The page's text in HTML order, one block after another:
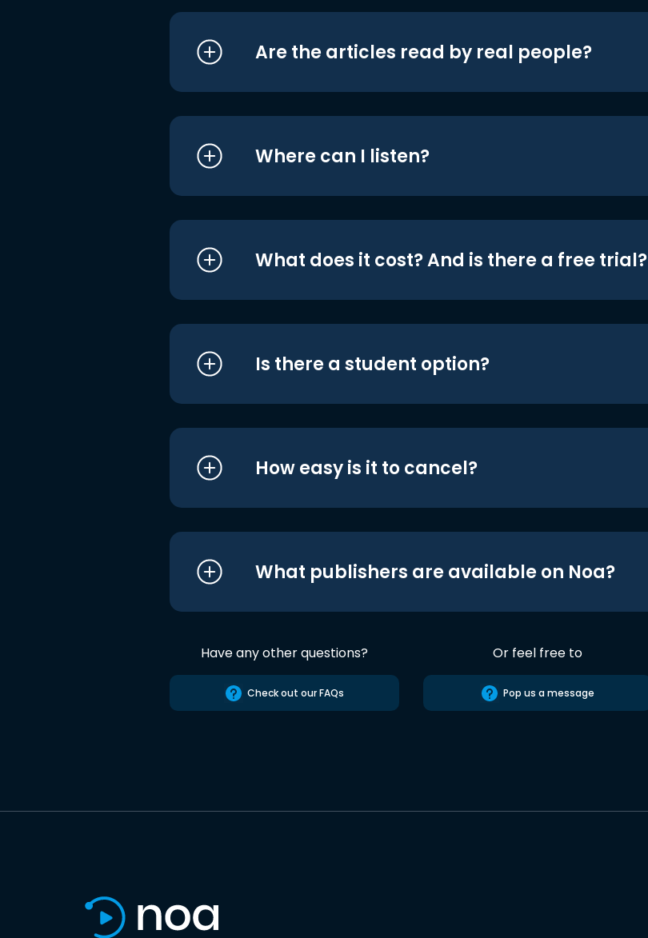
Are the articles read by real people?
Where can I listen?
What does it cost? And is there a free trial?
Is there a student option?
How easy is it to cancel?
What publishers are available on Noa?
Have any other questions?
Check out our FAQs
Or feel free to
Pop us a message